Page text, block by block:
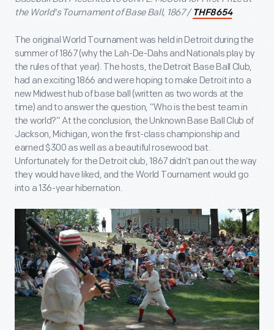
the World's Tournament of Base Ball, 1867 / THF8654
The original World Tournament was held in Detroit during the
summer of 1867 (why the Lah-De-Dahs and Nationals play by
the rules of that year). The hosts, the Detroit Base Ball Club,
had an exciting 1866 and were hoping to make Detroit into a
new Midwest hub of base ball (written as two words at the
time) and to answer the question, “Who is the best team in
the world?” At the conclusion, the Unknown Base Ball Club of
Jackson, Michigan, won the first-class championship and
earned $300 as well as a beautiful rosewood bat.
Unfortunately for the Detroit club, 1867 didn’t pan out the way
they would have liked, and the World Tournament would go
into a 136-year hibernation.